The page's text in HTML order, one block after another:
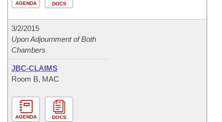
AGENDA DOCS
3/2/2015
Upon Adjournment of Both
Chambers
JBC-CLAIMS
Room B, MAC
AGENDA DOCS